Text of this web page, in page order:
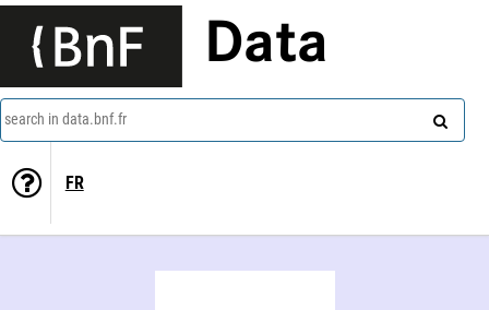
Data
search in data.bnf.fr
FR